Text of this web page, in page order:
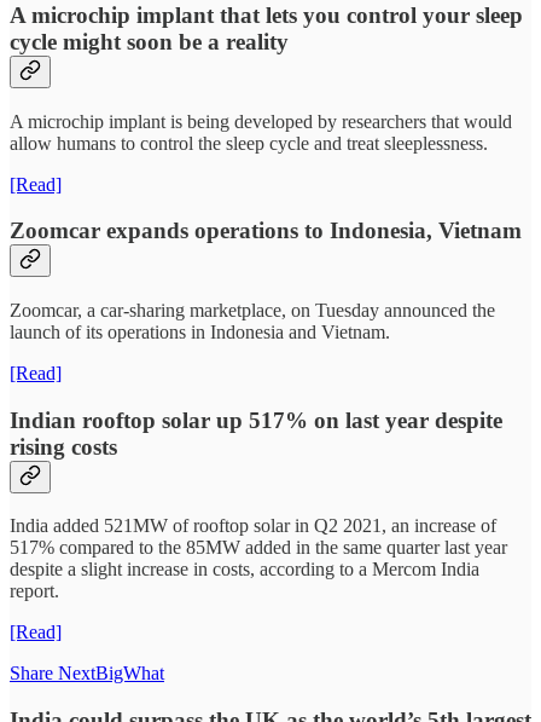
A microchip implant that lets you control your sleep
cycle might soon be a reality
A microchip implant is being developed by researchers that would
allow humans to control the sleep cycle and treat sleeplessness.
[Read]
Zoomcar expands operations to Indonesia, Vietnam
Zoomcar, a car-sharing marketplace, on Tuesday announced the
launch of its operations in Indonesia and Vietnam.
[Read]
Indian rooftop solar up 517% on last year despite
rising costs
India added 521MW of rooftop solar in Q2 2021, an increase of
517% compared to the 85MW added in the same quarter last year
despite a slight increase in costs, according to a Mercom India
report.
[Read]
Share NextBigWhat